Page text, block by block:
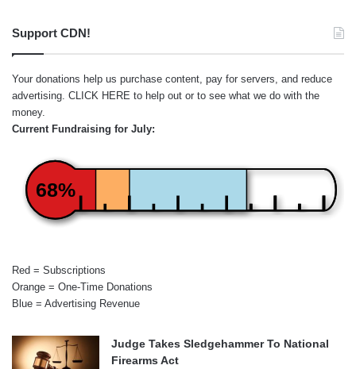
Support CDN!
Your donations help us purchase content, pay for servers, and reduce
advertising. CLICK HERE to help out or to see what we do with the
money.
Current Fundraising for July:
68%
Red = Subscriptions
Orange = One-Time Donations
Blue = Advertising Revenue
Judge Takes Sledgehammer To National
Firearms Act